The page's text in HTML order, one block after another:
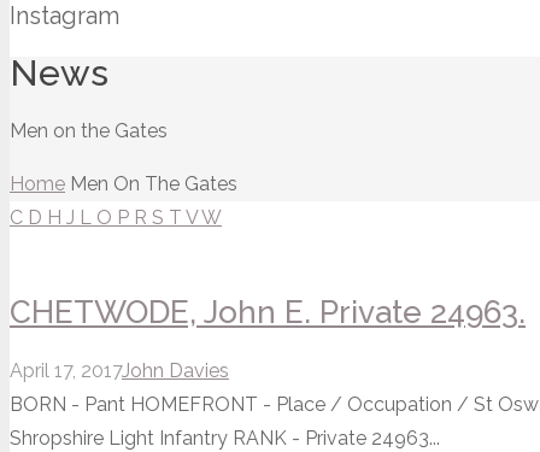
Instagram
News
Men on the Gates
Home Men On The Gates
C D H J L O P R S T VW
CHETWODE, John E. Private 24963.
April 17, 2017John Davies
BORN - Pant HOMEFRONT - Place / Occupation / St
Shropshire Light Infantry RANK - Private 24963...